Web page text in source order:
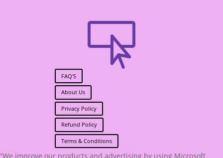

FAQ'S
About Us
Privacy Policy
Refund Policy
Terms & Conditions
“We improve our products and advertising by using Microsoft